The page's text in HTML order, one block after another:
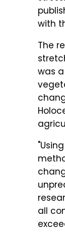
with
The
was
all